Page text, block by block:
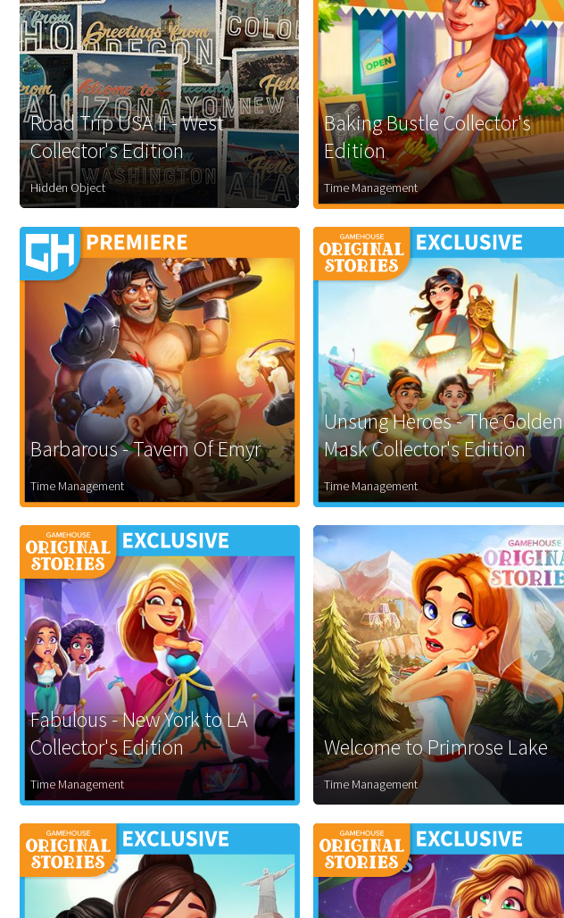
Road Trip USA II - West
Collector's Edition
Hidden Object
Baking Bustle Collector's
Edition
Time Management
Barbarous - Tavern Of Emyr
Time Management
Unsung Heroes - The Golden
Mask Collector's Edition
Time Management
Fabulous - New York to LA
Collector's Edition
Time Management
Welcome to Primrose Lake
Time Management